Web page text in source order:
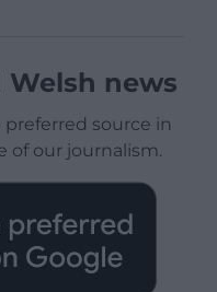
news
preferred source in
of our journalism.